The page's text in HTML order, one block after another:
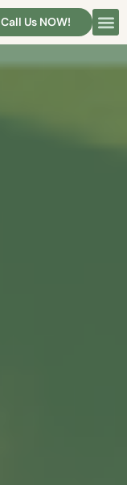
Call Us NOW!